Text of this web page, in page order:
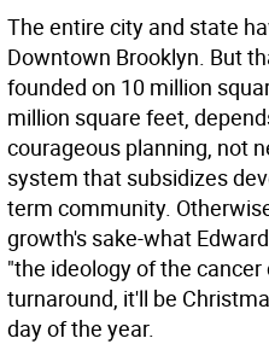
The entire city and state
Downtown Brooklyn. But
founded on 10 million
million square feet,
courageous planning, not
system that subsidizes
term community.
growth's sake-what
"the ideology of the
turnaround, it'll be
day of the year.